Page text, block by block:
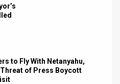
to Fly With Netanyahu,
Threat of Press Boycott